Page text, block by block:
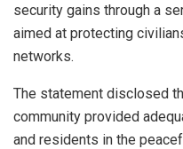
security gains through a
aimed at protecting
networks.
The statement disclosed
community provided
and residents in the